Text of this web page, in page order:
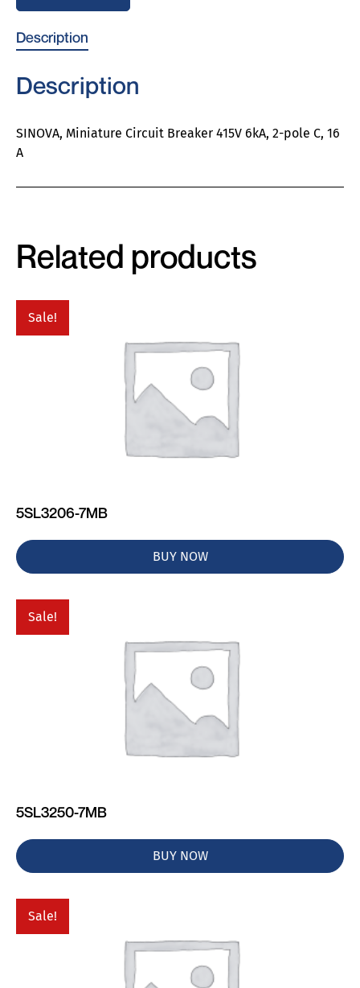
Description
Description
SINOVA, Miniature Circuit Breaker 415V 6kA, 2-pole C, 16
A
Related products
Sale!
5SL3206-7MB
BUY NOW
Sale!
5SL3250-7MB
BUY NOW
Sale!